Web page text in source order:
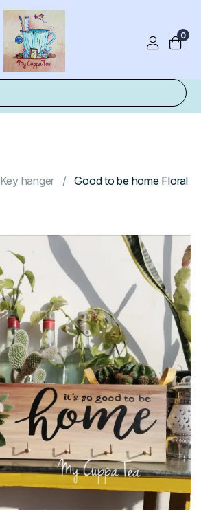
0
Key hanger
Good to be home Floral